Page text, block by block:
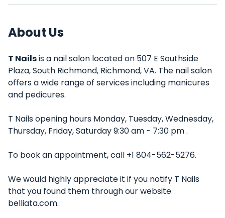
About Us
T Nailsis a nail salon located on 507 E Southside
Plaza, South Richmond, Richmond, VA. The nail salon
offers a wide range of services including manicures
and pedicures.
T Nails opening hours Monday, Tuesday, Wednesday,
Thursday, Friday, Saturday 9:30 am - 7:30 pm .
To book an appointment, call +1 804-562-5276.
We would highly appreciate it if you notify T Nails
that you found them through our website
belliata.com.